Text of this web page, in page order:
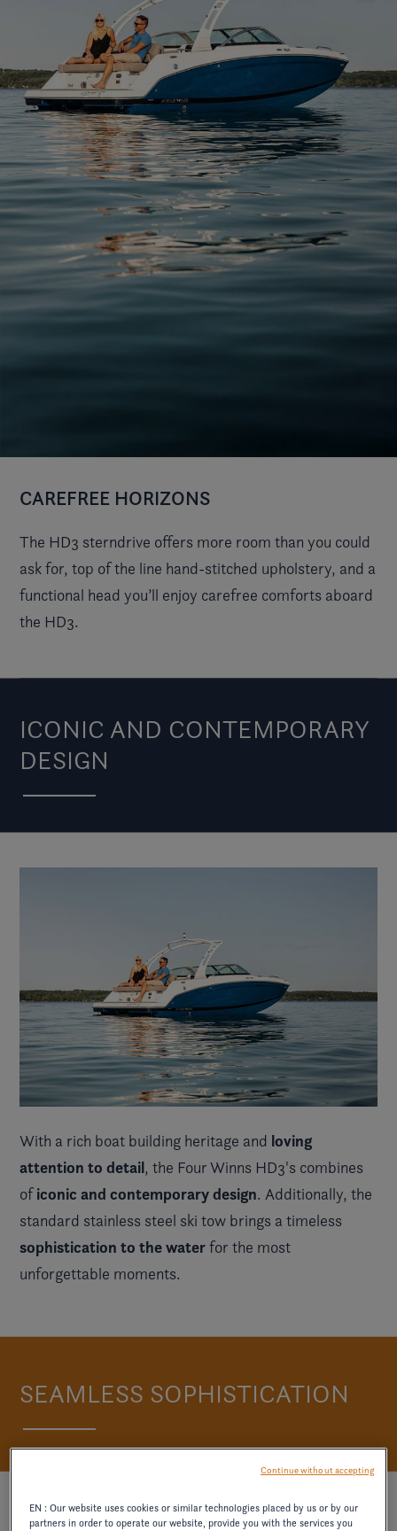
CAREFREE HORIZONS
The HD3 sterndrive offers more room than you could
ask for, top of the line hand-stitched upholstery, and a
functional head you’ll enjoy carefree comforts aboard
the HD3.
ICONIC AND CONTEMPORARY
DESIGN
With a rich boat building heritage and loving
attention to detail, the Four Winns HD3's combines
oficonic and contemporary design. Additionally, the
standard stainless steel ski tow brings a timeless
sophistication to the waterfor the most
unforgettable moments.
SEAMLESS SOPHISTICATION
EN : Our website uses cookies or similar technologies placed by us or by our
partners in order to operate our website, provide you with the services you
Continue without accepting